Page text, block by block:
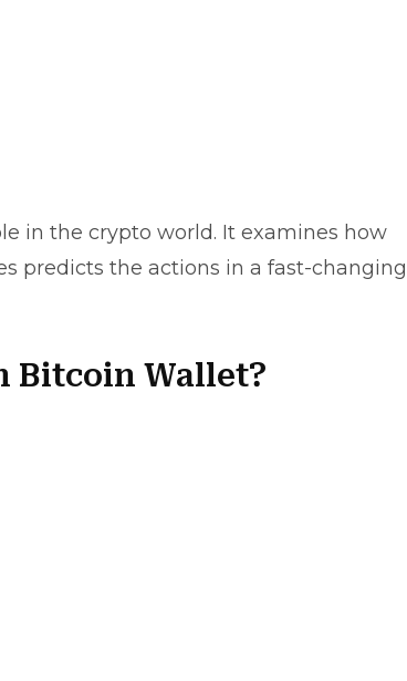
in the crypto world. It examines how
predicts the actions in a fast-changing
Bitcoin Wallet?